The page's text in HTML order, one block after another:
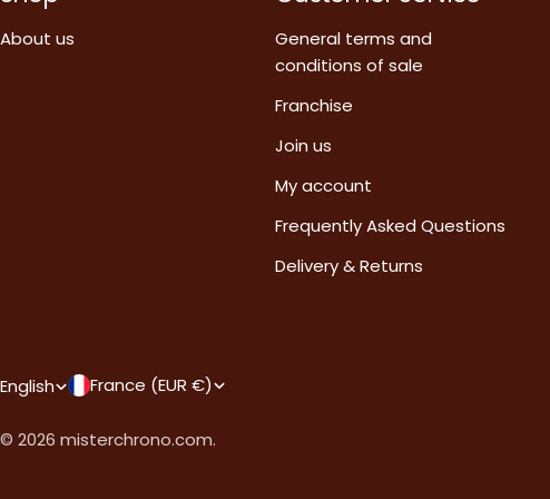
About us
General terms and
conditions of sale
Franchise
Join us
My account
Frequently Asked Questions
Delivery & Returns
L
a
English
C
o
France (EUR €)
© 2026 misterchrono.com.